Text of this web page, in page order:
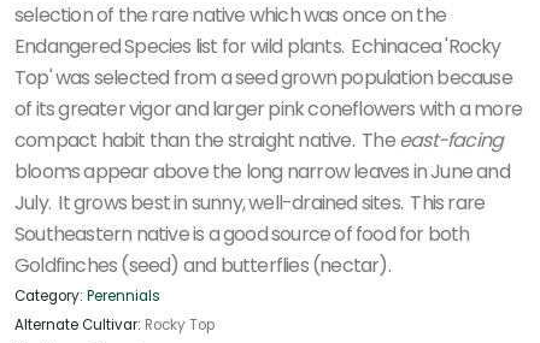
selection of the rare native which was once on the
Endangered Species list for wild plants. Echinacea 'Rocky
Top' was selected from a seed grown population because
of its greater vigor and larger pink coneflowers with a more
compact habit than the straight native. Theeast-facing
blooms appear above the long narrow leaves in June and
July. It grows best in sunny, well-drained sites. This rare
Southeastern native is a good source of food for both
Goldfinches (seed) and butterflies (nectar).
Category: Perennials
Alternate Cultivar: Rocky Top